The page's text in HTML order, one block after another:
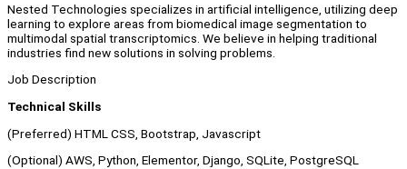
Nested Technologies specializes in artificial intelligence, utilizing deep
learning to explore areas from biomedical image segmentation to
multimodal spatial transcriptomics. We believe in helping traditional
industries find new solutions in solving problems.
Job Description
Technical Skills
(Preferred) HTML CSS, Bootstrap, Javascript
(Optional) AWS, Python, Elementor, Django, SQLite, PostgreSQL